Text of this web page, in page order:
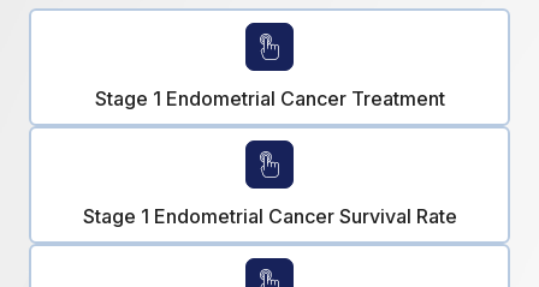
Stage 1 Endometrial Cancer Treatment
Stage 1 Endometrial Cancer Survival Rate